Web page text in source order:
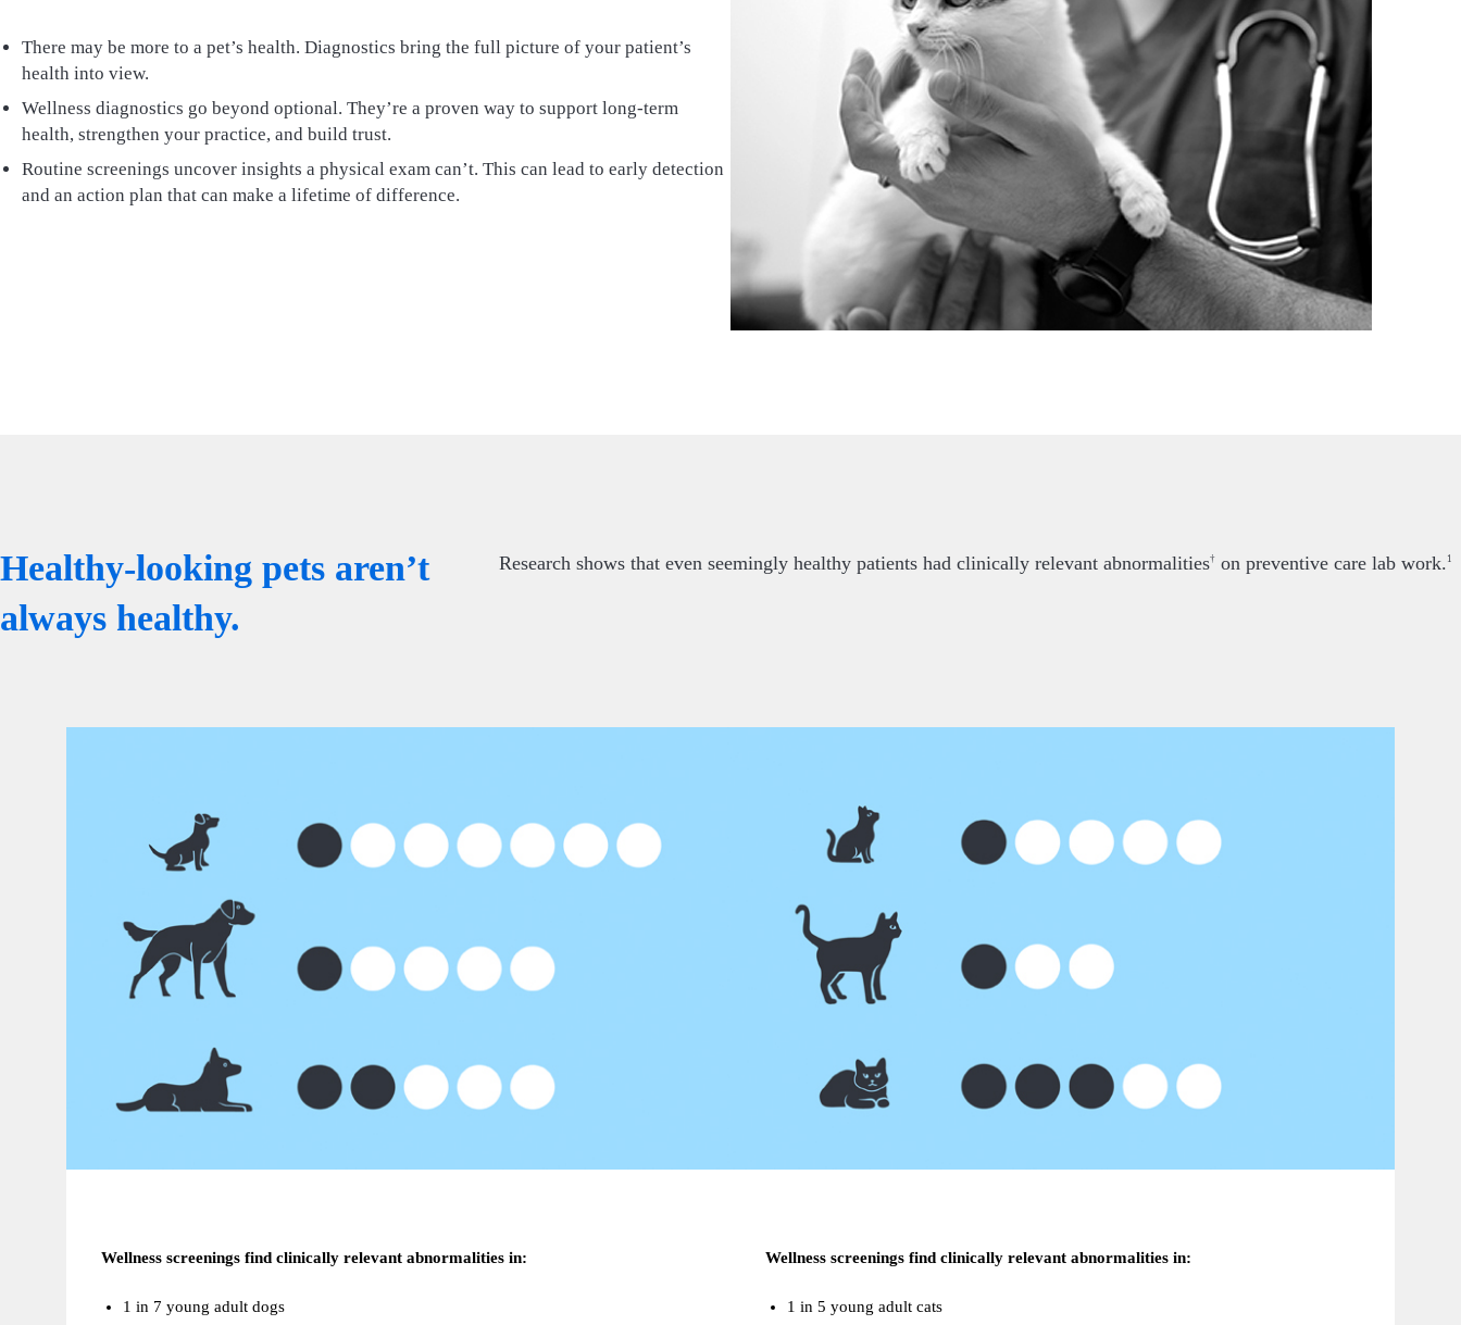
There may be more to a pet’s health. Diagnostics bring the full picture of your patient’s
health into view.
Wellness diagnostics go beyond optional. They’re a proven way to support long-term
health, strengthen your practice, and build trust.
Routine screenings uncover insights a physical exam can’t. This can lead to early detection
and an action plan that can make a lifetime of difference.
Healthy-looking pets aren’t
always healthy.
Research shows that even seemingly healthy patients had clinically relevant abnormalities†on preventive care lab work. 1
Wellness screenings find clinically relevant abnormalities in:
1 in 7 young adult dogs
Wellness screenings find clinically relevant abnormalities in:
1 in 5 young adult cats